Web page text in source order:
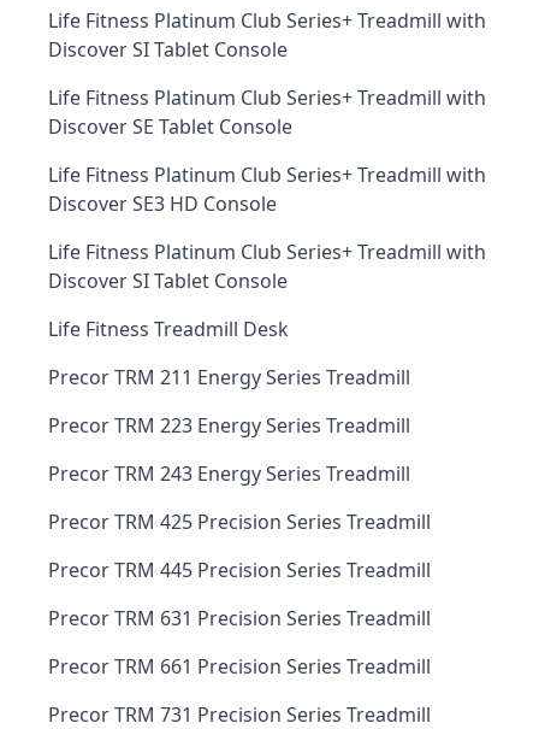
Life Fitness Platinum Club Series+ Treadmill with
Discover SI Tablet Console
Life Fitness Platinum Club Series+ Treadmill with
Discover SE Tablet Console
Life Fitness Platinum Club Series+ Treadmill with
Discover SE3 HD Console
Life Fitness Platinum Club Series+ Treadmill with
Discover SI Tablet Console
Life Fitness Treadmill Desk
Precor TRM 211 Energy Series Treadmill
Precor TRM 223 Energy Series Treadmill
Precor TRM 243 Energy Series Treadmill
Precor TRM 425 Precision Series Treadmill
Precor TRM 445 Precision Series Treadmill
Precor TRM 631 Precision Series Treadmill
Precor TRM 661 Precision Series Treadmill
Precor TRM 731 Precision Series Treadmill